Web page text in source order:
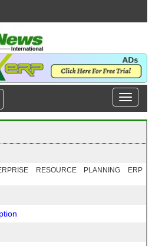
RESOURCE PLANNING ERP